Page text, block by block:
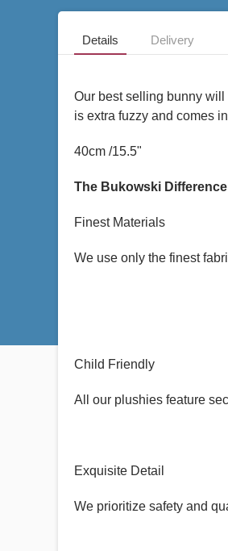
Details Delivery
Our best selling bunny will
is extra fuzzy and comes
40cm /15.5"
The Bukowski Difference
Finest Materials
We use only the finest
Child Friendly
All our plushies feature
Exquisite Detail
We prioritize safety and